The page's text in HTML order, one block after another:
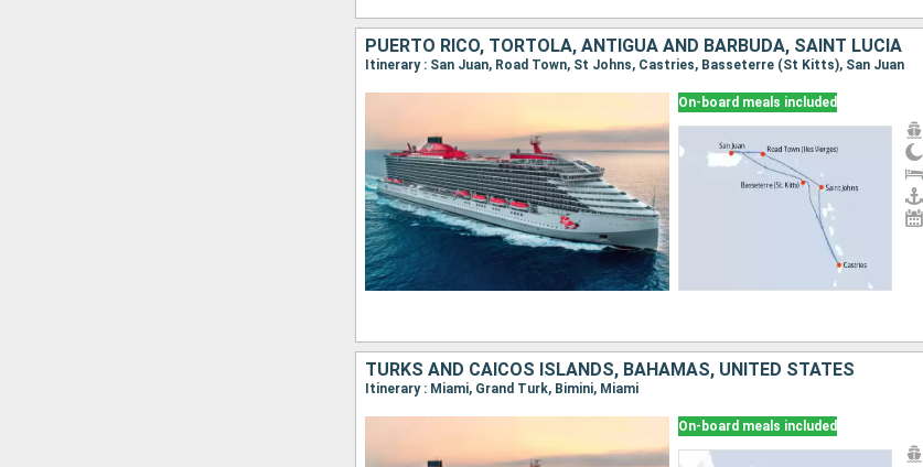
PUERTO RICO, TORTOLA, ANTIGUA AND BARBUDA, SAINT LUCIA
Itinerary : San Juan, Road Town, St Johns, Castries, Basseterre (St Kitts), San Juan
On-board meals included
TURKS AND CAICOS ISLANDS, BAHAMAS, UNITED STATES
Itinerary : Miami, Grand Turk, Bimini, Miami
On-board meals included